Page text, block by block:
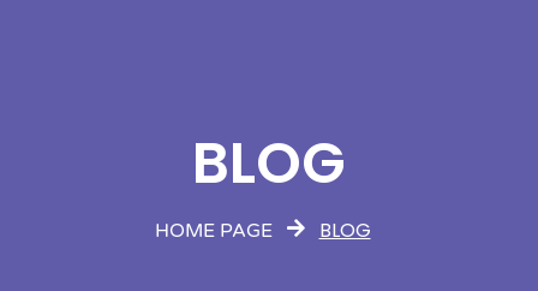
BLOG
HOME PAGE BLOG